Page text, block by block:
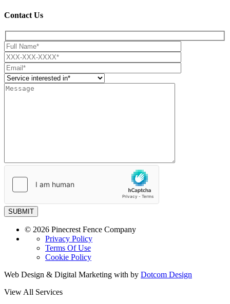
Contact Us
SUBMIT
© 2026 Pinecrest Fence Company
Privacy Policy
Terms Of Use
Cookie Policy
Web Design & Digital Marketing with by Dotcom Design
View All Services